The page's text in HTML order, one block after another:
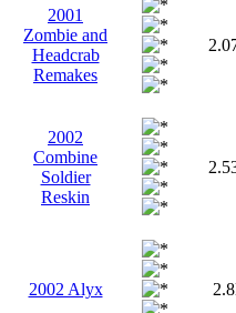
2001
Zombie and
Headcrab
Remakes
2002
Combine
Soldier
Reskin
2002 Alyx